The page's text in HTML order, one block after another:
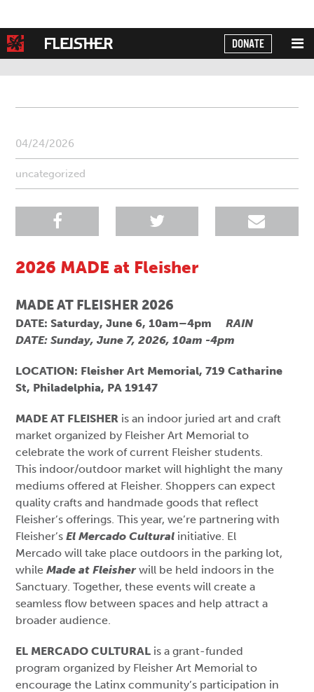
Translate
DONATE
04/24/2026
uncategorized
2026 MADE at Fleisher
MADE AT FLEISHER 2026
DATE: Saturday, June 6, 10am–4pmRAIN
DATE: Sunday, June 7, 2026, 10am -4pm
LOCATION: Fleisher Art Memorial, 719 Catharine
St, Philadelphia, PA 19147
MADE AT FLEISHER is an indoor juried art and craft
market organized by Fleisher Art Memorial to
celebrate the work of current Fleisher students.
This indoor/outdoor market will highlight the many
mediums offered at Fleisher. Shoppers can expect
quality crafts and handmade goods that reflect
Fleisher’s offerings. This year, we’re partnering with
Fleisher’sEl Mercado Cultural initiative. El
Mercado will take place outdoors in the parking lot,
whileMade at Fleisherwill be held indoors in the
Sanctuary. Together, these events will create a
seamless flow between spaces and help attract a
broader audience.
EL MERCADO CULTURAL is a grant-funded
program organized by Fleisher Art Memorial to
encourage the Latinx community’s participation in